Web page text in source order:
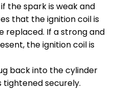
the spark is weak and
that the ignition coil is
replaced. If a strong and
the ignition coil is
back into the cylinder
tightened securely.